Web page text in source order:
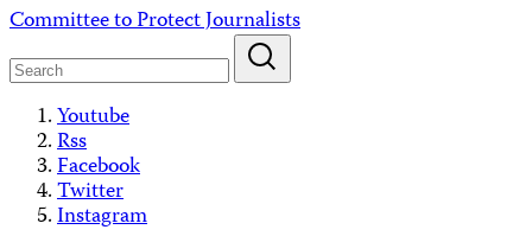
Skip
content
Committee to Protect Journalists
Youtube
Rss
Facebook
Twitter
Instagram